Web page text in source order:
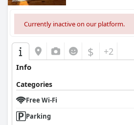
Currently inactive on our platform.
$ +2
Info
Categories
Free Wi-Fi
Parking